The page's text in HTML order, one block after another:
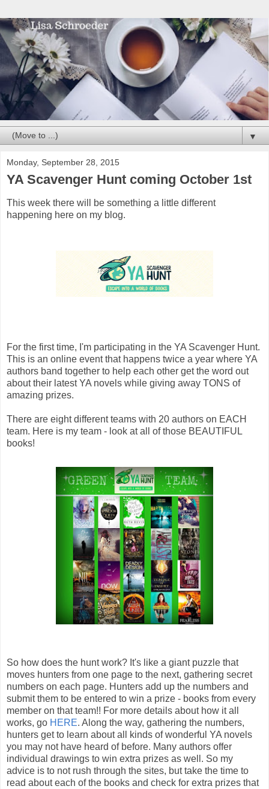
▼
Monday, September 28, 2015
YA Scavenger Hunt coming October 1st
This week there will be something a little different
happening here on my blog.
For the first time, I'm participating in the YA Scavenger Hunt.
This is an online event that happens twice a year where YA
authors band together to help each other get the word out
about their latest YA novels while giving away TONS of
amazing prizes.
There are eight different teams with 20 authors on EACH
team. Here is my team - look at all of those BEAUTIFUL
books!
So how does the hunt work? It's like a giant puzzle that
moves hunters from one page to the next, gathering secret
numbers on each page. Hunters add up the numbers and
submit them to be entered to win a prize - books from every
member on that team!! For more details about how it all
works, go HERE. Along the way, gathering the numbers,
hunters get to learn about all kinds of wonderful YA novels
you may not have heard of before. Many authors offer
individual drawings to win extra prizes as well. So my
advice is to not rush through the sites, but take the time to
read about each of the books and check for extra prizes that